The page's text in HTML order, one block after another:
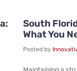
South
What You
Posted by